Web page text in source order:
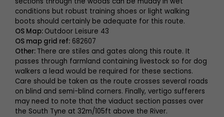
conditions but robust training shoes or light walking
boots should certainly be adequate for this route.
OS Map: Outdoor Leisure 43
OS map grid ref: 682607
Other: There are stiles and gates along this route. It
passes through farmland containing livestock so for dog
walkers a lead would be required for these sections.
Care should be taken as the route crosses several roads
on blind and semi-blind corners. Finally, vertigo sufferers
may need to note that the viaduct section passes over
the South Tyne at 32m/105ft above the River.